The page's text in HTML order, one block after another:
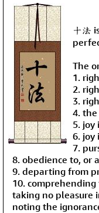
十法
The
1.
2.
3.
4.
5. joy
6. joy
7.
8. obedience to, or
9. departing from
10.
taking no pleasure
noting the